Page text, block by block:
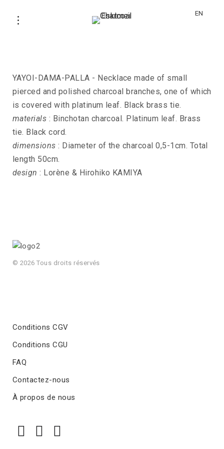
EN
YAYOI-DAMA-PALLA - Necklace made of small
pierced and polished charcoal branches, one of which
is covered with platinum leaf. Black brass tie.
materials : Binchotan charcoal. Platinum leaf. Brass
tie. Black cord.
dimensions : Diameter of the charcoal 0,5-1cm. Total
length 50cm.
design : Lorène & Hirohiko KAMIYA
© 2026 Tous droits réservés
Conditions CGV
Conditions CGU
FAQ
Contactez-nous
À propos de nous